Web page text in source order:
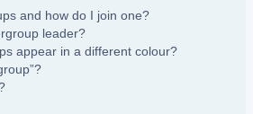
and how do I join one?
leader?
appear in a different colour?